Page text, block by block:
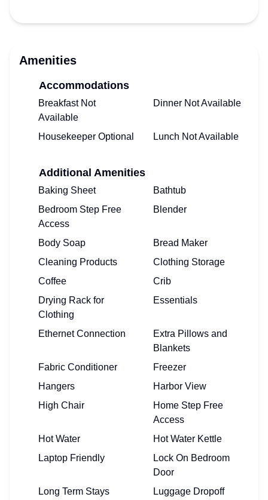
Amenities
Accommodations
Breakfast Not
Available
Dinner Not Available
Housekeeper Optional Lunch Not Available
Additional Amenities
Baking Sheet
Bathtub
Bedroom Step Free
Access
Blender
Body Soap
Bread Maker
Cleaning Products
Clothing Storage
Coffee
Crib
Drying Rack for
Clothing
Essentials
Ethernet Connection
Extra Pillows and
Blankets
Fabric Conditioner
Freezer
Hangers
Harbor View
High Chair
Home Step Free
Access
Hot Water
Hot Water Kettle
Laptop Friendly
Lock On Bedroom
Door
Long Term Stays
Luggage Dropoff